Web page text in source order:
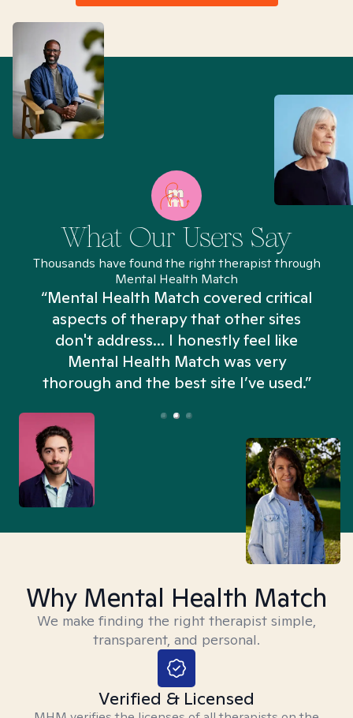
What Our Users Say
Thousands have found the right therapist through
Mental Health Match
“Mental Health Match covered critical
aspects of therapy that other sites
don't address... I honestly feel like
Mental Health Match was very
thorough and the best site I’ve used.”
Why Mental Health Match
We make finding the right therapist simple,
transparent, and personal.
Verified & Licensed